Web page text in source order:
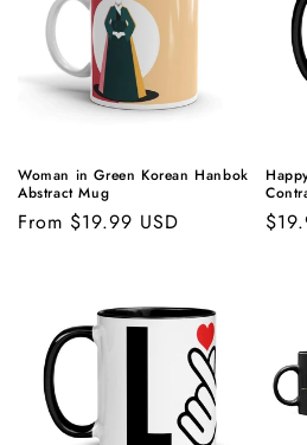
Woman in Green Korean Hanbok
Abstract Mug
Regular
From $19.99 USD